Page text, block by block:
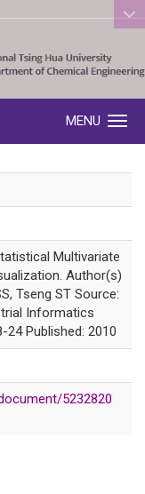
:::
MENU
Multivariate
Author(s)
Tseng ST Source:
Informatics
24 Published: 2010
5232820